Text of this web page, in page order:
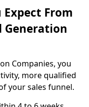
Expect From
Generation
Companies, you
more qualified
your sales funnel.